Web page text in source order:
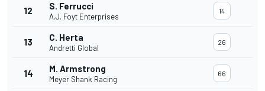
12 S. Ferrucci
A.J. Foyt Enterprises
14
13 C. Herta
Andretti Global
26
14 M. Armstrong
Meyer Shank Racing
66